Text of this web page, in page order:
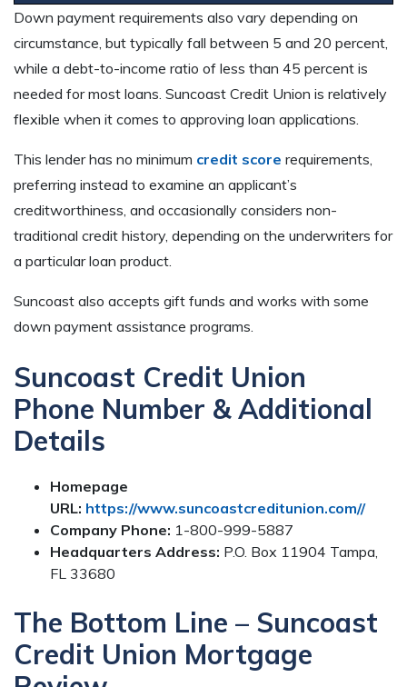
Down payment requirements also vary depending on
circumstance, but typically fall between 5 and 20 percent,
while a debt-to-income ratio of less than 45 percent is
needed for most loans. Suncoast Credit Union is relatively
flexible when it comes to approving loan applications.
This lender has no minimum credit score requirements,
preferring instead to examine an applicant’s
creditworthiness, and occasionally considers non-
traditional credit history, depending on the underwriters for
a particular loan product.
Suncoast also accepts gift funds and works with some
down payment assistance programs.
Suncoast Credit Union
Phone Number & Additional
Details
Homepage
URL: https://www.suncoastcreditunion.com//
Company Phone: 1-800-999-5887
Headquarters Address: P.O. Box 11904 Tampa,
FL 33680
The Bottom Line – Suncoast
Credit Union Mortgage